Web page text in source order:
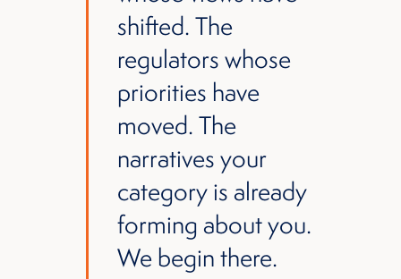
shifted. The
regulators whose
priorities have
moved. The
narratives your
category is already
forming about you.
We begin there.